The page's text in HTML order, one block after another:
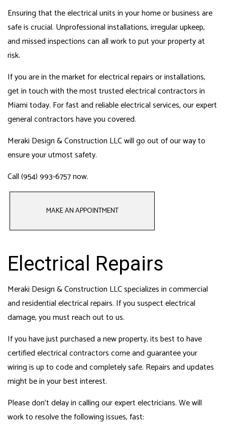
Ensuring that the electrical units in your home or business are
safe is crucial. Unprofessional installations, irregular upkeep,
and missed inspections can all work to put your property at
risk.
If you are in the market for electrical repairs or installations,
get in touch with the most trustedelectricalcontractors in
Miami today. For fast and reliable electrical services, ourexpert
general contractorshave you covered.
Meraki Design & Construction LLC will go out of our way to
ensure your utmost safety.
Call (954) 993-6757 now.
MAKE AN APPOINTMENT
Electrical Repairs
Meraki Design & Construction LLC specializes in commercial
and residential electrical repairs. If you suspect electrical
damage, you must reach out to us.
If you have just purchased a new property, its best to have
certified electrical contractors come and guarantee your
wiring is up to code and completely safe. Repairs and updates
might be in your best interest.
Please don’t delay in calling our expert electricians. We will
work to resolve the following issues, fast: